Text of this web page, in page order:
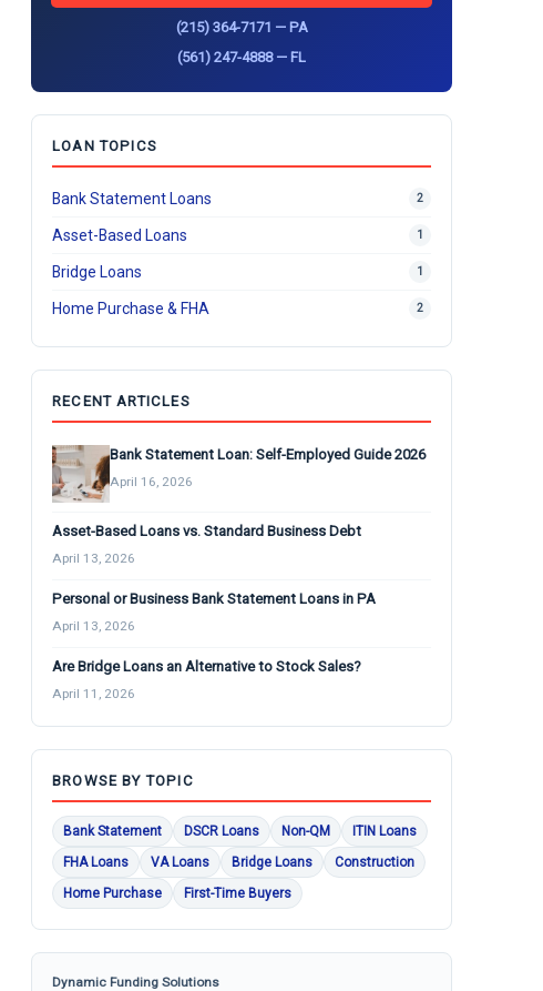
(215) 364-7171 — PA
(561) 247-4888 — FL
LOAN TOPICS
Bank Statement Loans 2
Asset-Based Loans 1
Bridge Loans 1
Home Purchase & FHA 2
RECENT ARTICLES
Bank Statement Loan: Self-Employed Guide 2026
April 16, 2026
Asset-Based Loans vs. Standard Business Debt
April 13, 2026
Personal or Business Bank Statement Loans in PA
April 13, 2026
Are Bridge Loans an Alternative to Stock Sales?
April 11, 2026
BROWSE BY TOPIC
Bank Statement DSCR Loans Non-QM
ITIN Loans
FHA Loans
VA Loans Bridge Loans
Construction
Home Purchase
First-Time Buyers
Dynamic Funding Solutions